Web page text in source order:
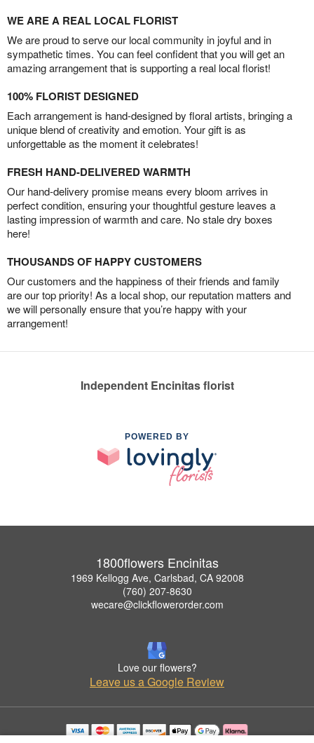
WE ARE A REAL LOCAL FLORIST
We are proud to serve our local community in joyful and in
sympathetic times. You can feel confident that you will get an
amazing arrangement that is supporting a real local florist!
100% FLORIST DESIGNED
Each arrangement is hand-designed by floral artists, bringing a
unique blend of creativity and emotion. Your gift is as
unforgettable as the moment it celebrates!
FRESH HAND-DELIVERED WARMTH
Our hand-delivery promise means every bloom arrives in
perfect condition, ensuring your thoughtful gesture leaves a
lasting impression of warmth and care. No stale dry boxes
here!
THOUSANDS OF HAPPY CUSTOMERS
Our customers and the happiness of their friends and family
are our top priority! As a local shop, our reputation matters and
we will personally ensure that you’re happy with your
arrangement!
Independent Encinitas florist
POWERED BY
1800flowers Encinitas
1969 Kellogg Ave, Carlsbad, CA 92008
(760) 207-8630
wecare@clickflowerorder.com
Love our flowers?
Leave us a Google Review